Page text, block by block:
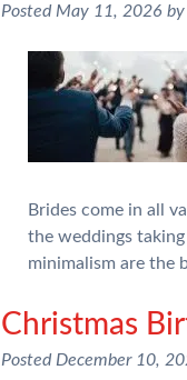
Posted May 11, 2026 by
Brides come in all
the weddings
minimalism are the
Christmas
Posted December 10,